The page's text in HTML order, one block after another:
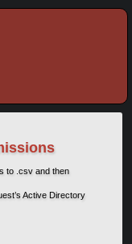
to .csv and then
Active Directory